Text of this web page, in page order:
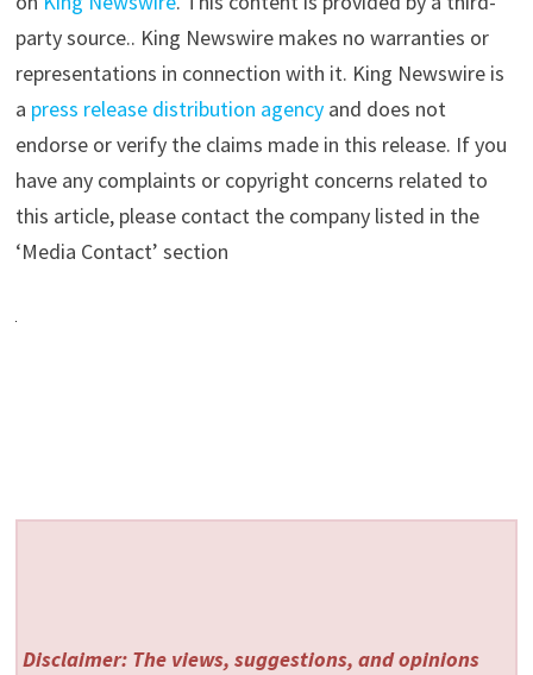
party source.. King Newswire makes no warranties or
representations in connection with it. King Newswire is
a press release distribution agencyand does not
endorse or verify the claims made in this release. If you
have any complaints or copyright concerns related to
this article, please contact the company listed in the
‘Media Contact’ section
Disclaimer: The views, suggestions, and opinions